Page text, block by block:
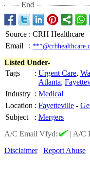
End
Source : CRH Healthcare
Email
:
Listed Under-
Tags
: Urgent Care,
Atlanta,
Industry : Medical
Location : Fayetteville -
Subject
: Mergers
A/C Email Vfyd:
| A/C
Disclaimer
Report Abuse